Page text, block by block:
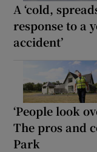
A ‘cold,
response to a
accident’
‘People look
The pros and
Park